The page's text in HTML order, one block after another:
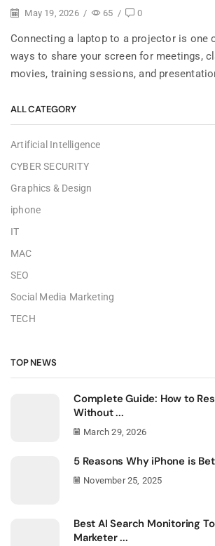
May 19, 2026 / 65 / 0
Connecting a laptop to a projector is one
ways to share your screen for meetings,
movies, training sessions, and
ALL CATEGORY
Artificial Intelligence
CYBER SECURITY
Graphics & Design
iphone
IT
MAC
SEO
Social Media Marketing
TECH
TOP NEWS
Complete Guide: How to
Without ...
March 29, 2026
5 Reasons Why iPhone is
November 25, 2025
Best AI Search Monitoring
Marketer ...